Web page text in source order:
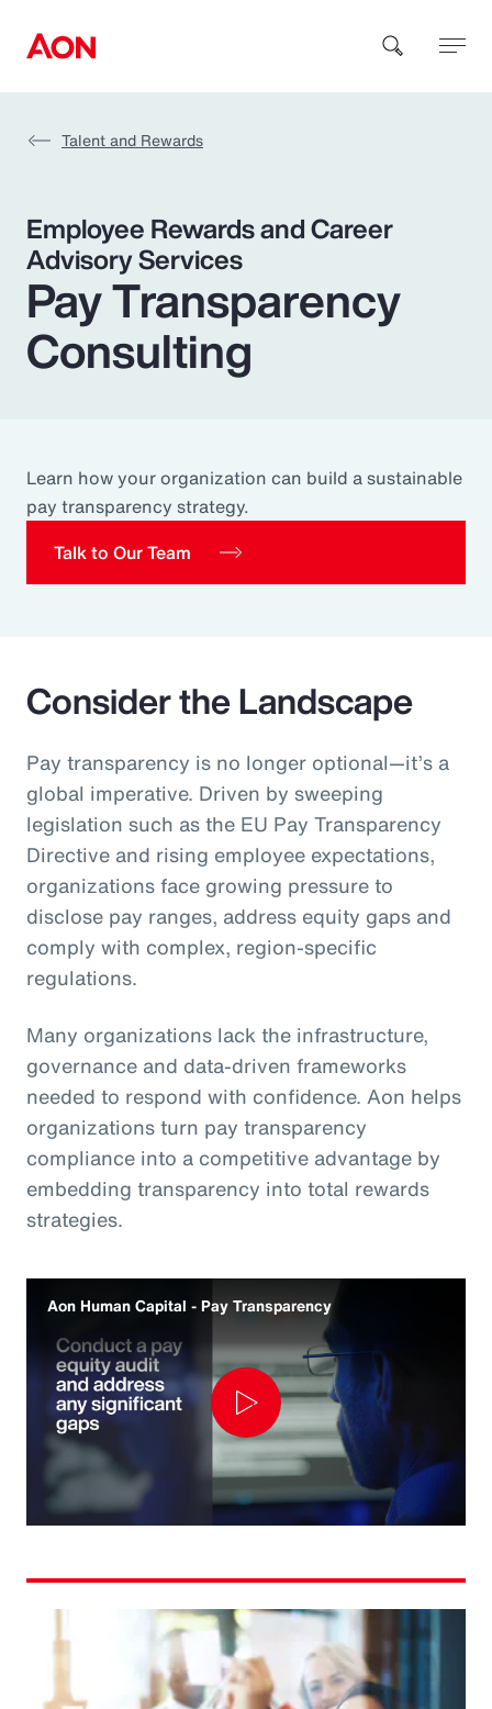
How can we help you?
Popular Searches
Benefits
Pay Transparency
Parametrics
Talent and Rewards
Employee Rewards and Career
Advisory Services
Pay Transparency
Consulting
Learn how your organization can build a sustainable
pay transparency strategy.
Talk to Our Team
Consider the Landscape
Pay transparency is no longer optional—it’s a
global imperative. Driven by sweeping
legislation such as the EU Pay Transparency
Directive and rising employee expectations,
organizations face growing pressure to
disclose pay ranges, address equity gaps and
comply with complex, region‑specific
regulations.
Many organizations lack the infrastructure,
governance and data‑driven frameworks
needed to respond with confidence. Aon helps
organizations turn pay transparency
compliance into a competitive advantage by
embedding transparency into total rewards
strategies.
Aon Human Capital - Pay Transparency
Play
Video